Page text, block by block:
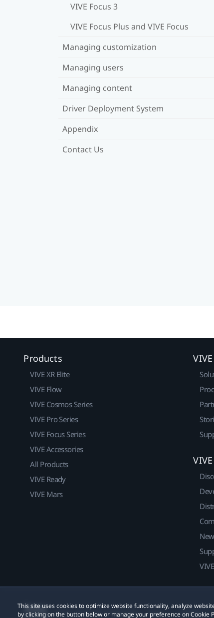
VIVE Focus 3
VIVE Focus Plus and VIVE Focus
Managing customization
Managing users
Managing content
Driver Deployment System
Appendix
Contact Us
This site uses cookies to optimize website functionality, analyze
by clicking on the button below or manage your preference on
Products
VIVE XR Elite
VIVE Flow
VIVE Cosmos Series
VIVE Pro Series
VIVE Focus Series
VIVE Accessories
All Products
VIVE Ready
VIVE Mars
© 2011-2026 HTC Corporation Legal Cookies